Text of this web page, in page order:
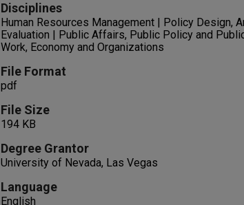
Disciplines
Human Resources Management | Policy Design,
Evaluation | Public Affairs, Public Policy and
Work, Economy and Organizations
File Format
pdf
File Size
194 KB
Degree Grantor
University of Nevada, Las Vegas
Language
English